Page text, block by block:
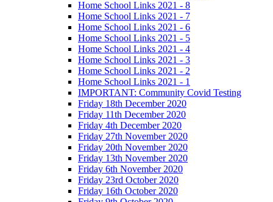
Home School Links 2021 - 8
Home School Links 2021 - 7
Home School Links 2021 - 6
Home School Links 2021 - 5
Home School Links 2021 - 4
Home School Links 2021 - 3
Home School Links 2021 - 2
Home School Links 2021 - 1
IMPORTANT: Community Covid Testing
Friday 18th December 2020
Friday 11th December 2020
Friday 4th December 2020
Friday 27th November 2020
Friday 20th November 2020
Friday 13th November 2020
Friday 6th November 2020
Friday 23rd October 2020
Friday 16th October 2020